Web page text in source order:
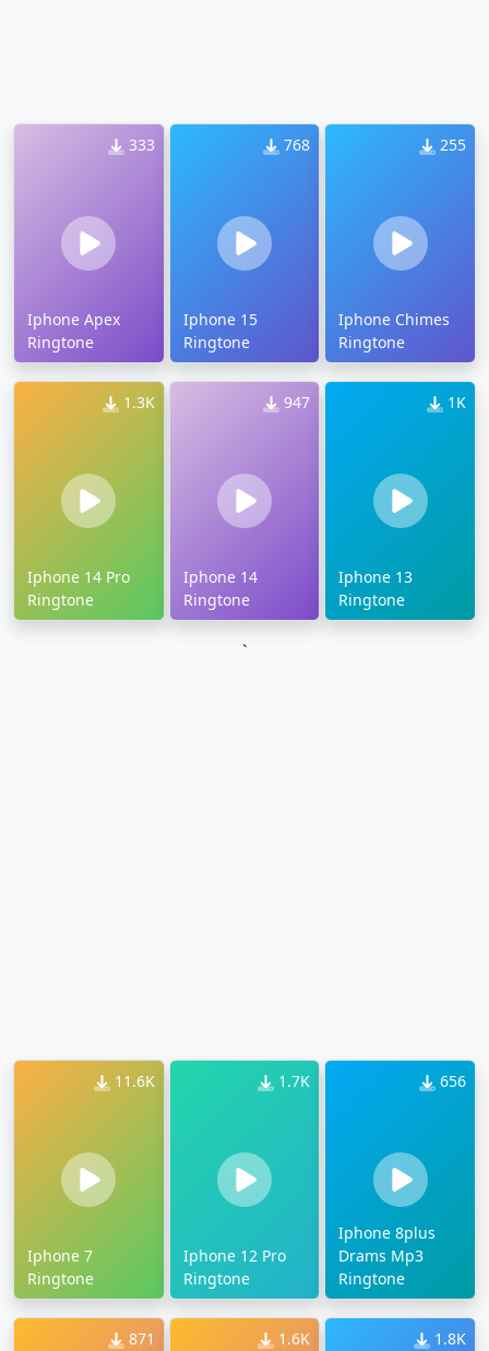
333
Iphone Apex
Ringtone
768
Iphone 15
Ringtone
255
Iphone Chimes
Ringtone
1.3K
Iphone 14 Pro
Ringtone
947
Iphone 14
Ringtone
1K
Iphone 13
Ringtone
`
11.6K
Iphone 7
Ringtone
1.7K
Iphone 12 Pro
Ringtone
656
Iphone 8plus
Drams Mp3
Ringtone
871 1.6K 1.8K